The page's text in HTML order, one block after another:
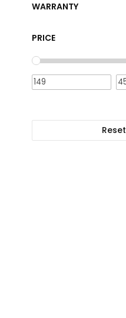
WARRANTY
PRICE
Reset